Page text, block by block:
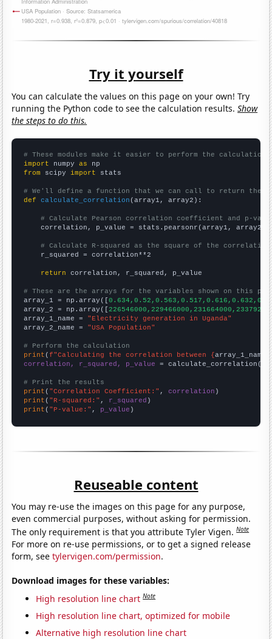
Try it yourself
You can calculate the values on this page on your own! Try
running the Python code to see the calculation results.Show
the steps to do this.
# These modules make it easier to perform the calculation
import numpy as
from scipy import stats
# We'll define a function that we can call to return the
def
calculate_correlation (array1, array2):
# Calculate Pearson correlation coefficient and p-
    correlation, p_value = stats.pearsonr(array1, array2)
# Calculate R-squared as the square of the
    r_squared = correlation**2
return correlation, r_squared, p_value
# These are the arrays for the variables shown on this
array_1 = np.array([
array_2 = np.array([
array_1_name = "Electricity generation in Uganda"
array_2_name = "USA Population"
# Perform the calculation
print (f"Calculating the correlation between {array_1_name
correlation, r_squared, p_value = calculate_correlation(
# Print the results
print ( "Correlation Coefficient:" , correlation
print ( "R-squared:" , r_squared
print ( "P-value:" , p_value )
Reuseable content
You may re-use the images on this page for any purpose,
even commercial purposes, without asking for permission.
The only requirement is that you attribute Tyler Vigen.Note
For more on re-use permissions, or to get a signed release
form, seetylervigen.com/permission.
Download images for these variables:
High resolution line chart Note
High resolution line chart, optimized for mobile
Alternative high resolution line chart